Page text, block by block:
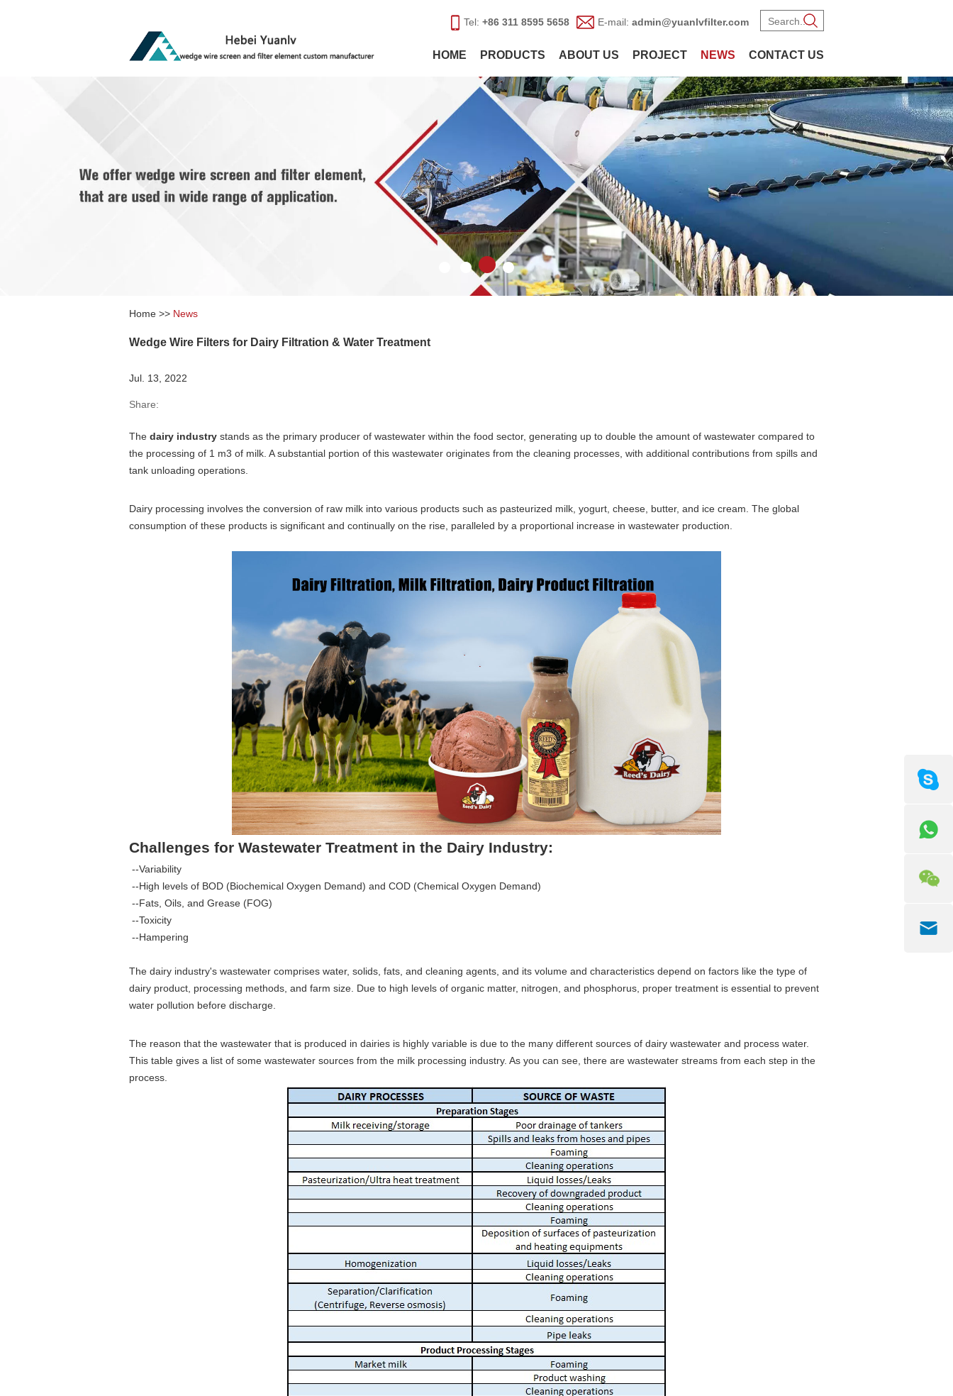
Tel: +86 311 8595 5658 E-mail: admin@yuanlvfilter.com
HOME PRODUCTS ABOUT US PROJECT NEWS CONTACT US
Home >> News
Wedge Wire Filters for Dairy Filtration & Water Treatment
Jul. 13, 2022
Share:
The dairy industry stands as the primary producer of wastewater within the food sector, generating up to double the amount of wastewater compared to
the processing of 1 m3 of milk. A substantial portion of this wastewater originates from the cleaning processes, with additional contributions from spills and
tank unloading operations.
Dairy processing involves the conversion of raw milk into various products such as pasteurized milk, yogurt, cheese, butter, and ice cream. The global
consumption of these products is significant and continually on the rise, paralleled by a proportional increase in wastewater production.
Challenges for Wastewater Treatment in the Dairy Industry:
--Variability
--High levels of BOD (Biochemical Oxygen Demand) and COD (Chemical Oxygen Demand)
--Fats, Oils, and Grease (FOG)
--Toxicity
--Hampering
The dairy industry's wastewater comprises water, solids, fats, and cleaning agents, and its volume and characteristics depend on factors like the type of
dairy product, processing methods, and farm size. Due to high levels of organic matter, nitrogen, and phosphorus, proper treatment is essential to prevent
water pollution before discharge.
The reason that the wastewater that is produced in dairies is highly variable is due to the many different sources of dairy wastewater and process water.
This table gives a list of some wastewater sources from the milk processing industry. As you can see, there are wastewater streams from each step in the
process.